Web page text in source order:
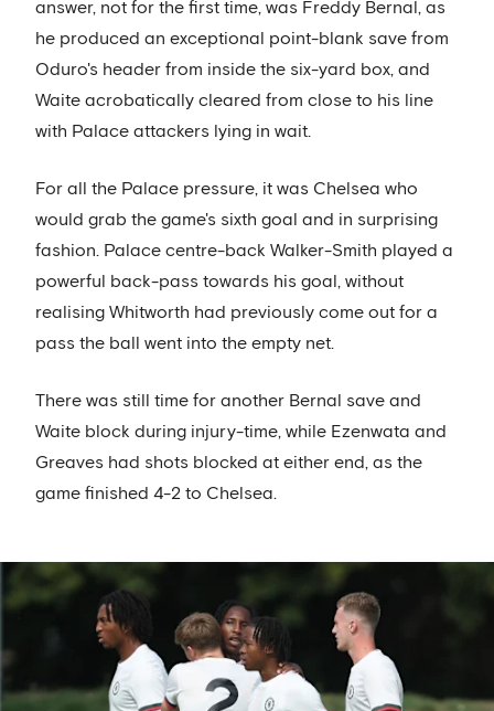
answer, not for the first time, was Freddy Bernal, as
he produced an exceptional point-blank save from
Oduro's header from inside the six-yard box, and
Waite acrobatically cleared from close to his line
with Palace attackers lying in wait.
For all the Palace pressure, it was Chelsea who
would grab the game's sixth goal and in surprising
fashion. Palace centre-back Walker-Smith played a
powerful back-pass towards his goal, without
realising Whitworth had previously come out for a
pass the ball went into the empty net.
There was still time for another Bernal save and
Waite block during injury-time, while Ezenwata and
Greaves had shots blocked at either end, as the
game finished 4-2 to Chelsea.